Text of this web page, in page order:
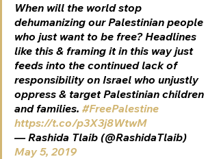
When will the world stop
dehumanizing our Palestinian people
who just want to be free? Headlines
like this & framing it in this way just
feeds into the continued lack of
responsibility on Israel who unjustly
oppress & target Palestinian children
and families. #FreePalestine
https://t.co/p3X3j8WtwM
— Rashida Tlaib (@RashidaTlaib)
May 5, 2019